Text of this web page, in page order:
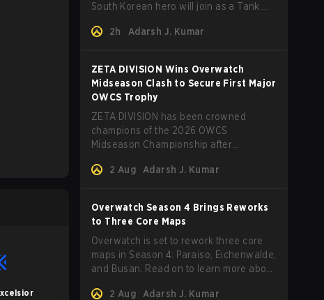
South Korean hero will join as a Tank.
2h
Adarsh J. Kumar
ZETA DIVISION Wins Overwatch
Midseason Clash to Secure First Major
OWCS Trophy
ZETA DIVISION has been crowned
champions of the 2026 OWCS
Midseason Championship after
first‑to‑four Grand Final.
2 Aug Adarsh J. Kumar
Overwatch Season 4 Brings Reworks
to Three Core Maps
Overwatch is set to rework three core
maps in Season 4: Paraiso, Eichenwalde,
and Busan. Read on to learn more about
2 Aug
Adarsh J. Kumar